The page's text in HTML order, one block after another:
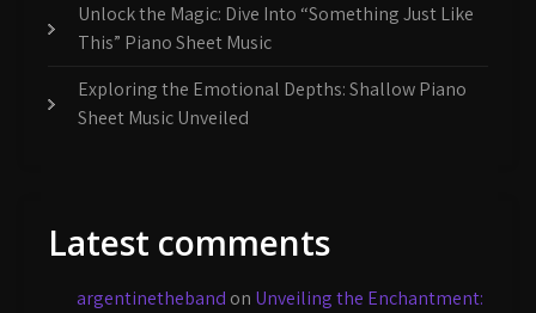
Unlock the Magic: Dive Into “Something Just Like
This” Piano Sheet Music
Exploring the Emotional Depths: Shallow Piano
Sheet Music Unveiled
Latest comments
argentinetheband on Unveiling the Enchantment: